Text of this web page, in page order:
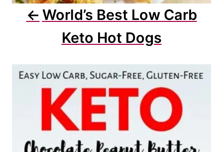
World’s Best Low Carb
Keto Hot Dogs